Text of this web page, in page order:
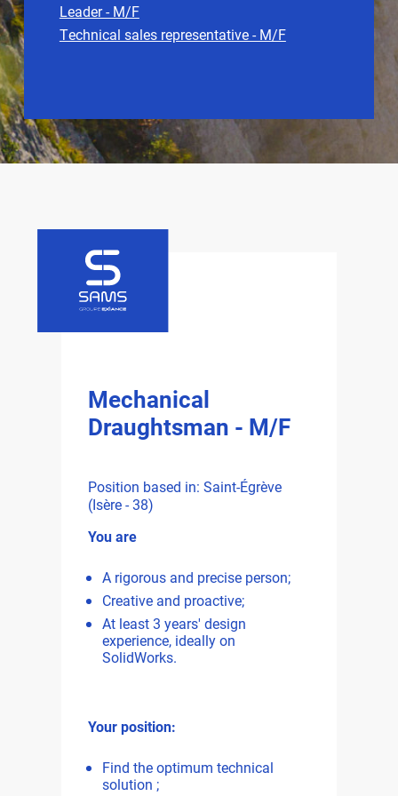
Leader - M/F
Technical sales representative - M/F
Mechanical
Draughtsman - M/F
Position based in: Saint-Égrève
(Isère - 38)
You are
A rigorous and precise person;
Creative and proactive;
At least 3 years' design
experience, ideally on
SolidWorks.
Your position:
Find the optimum technical
solution ;